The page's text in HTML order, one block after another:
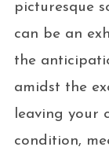
picturesque
can be an
the
amidst the
leaving your
condition,